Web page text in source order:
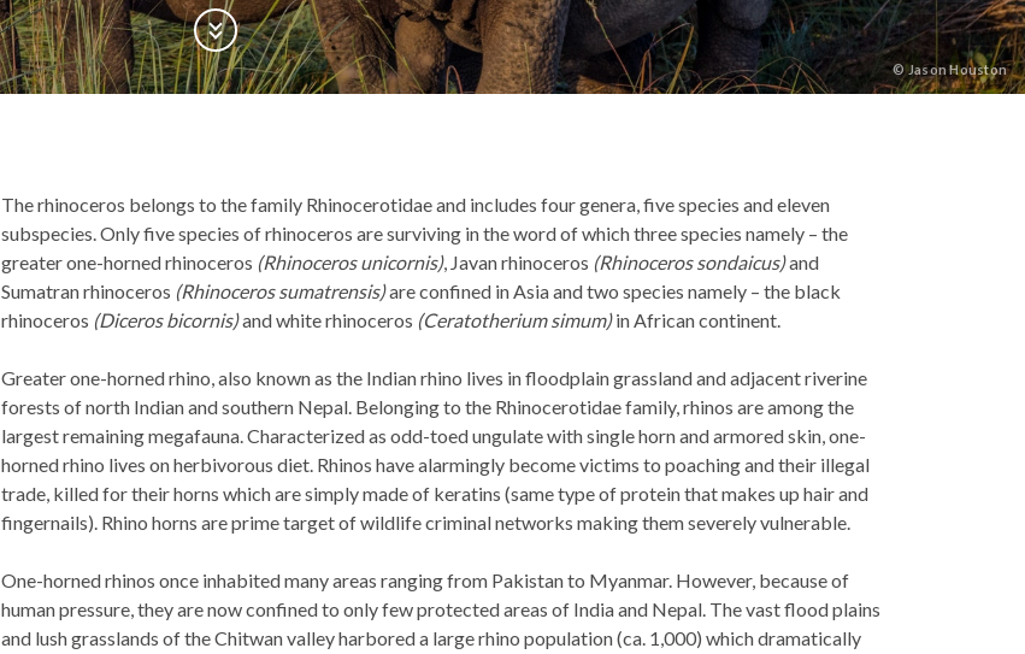
© Jason Houston
Scroll Down
Back
to
The rhinoceros belongs to the family Rhinocerotidae and includes four genera, five species and eleven
subspecies. Only five species of rhinoceros are surviving in the word of which three species namely – the
greater one-horned rhinoceros (Rhinoceros unicornis), Javan rhinoceros (Rhinoceros sondaicus)and
Sumatran rhinoceros (Rhinoceros sumatrensis)are confined in Asia and two species namely – the black
rhinoceros (Diceros bicornis)and white rhinoceros (Ceratotherium simum)in African continent.
Greater one-horned rhino, also known as the Indian rhino lives in floodplain grassland and adjacent riverine
forests of north Indian and southern Nepal. Belonging to the Rhinocerotidae family, rhinos are among the
largest remaining megafauna. Characterized as odd-toed ungulate with single horn and armored skin, one-
horned rhino lives on herbivorous diet. Rhinos have alarmingly become victims to poaching and their illegal
trade, killed for their horns which are simply made of keratins (same type of protein that makes up hair and
fingernails). Rhino horns are prime target of wildlife criminal networks making them severely vulnerable.
One-horned rhinos once inhabited many areas ranging from Pakistan to Myanmar. However, because of
human pressure, they are now confined to only few protected areas of India and Nepal. The vast flood plains
and lush grasslands of the Chitwan valley harbored a large rhino population (ca. 1,000) which dramatically